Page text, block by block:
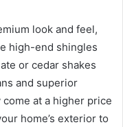
look and feel,
high-end shingles
or cedar shakes
and superior
at a higher price
home’s exterior to